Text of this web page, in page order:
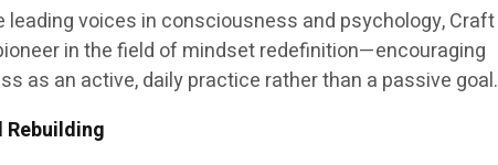
voices in consciousness and psychology, Craft
in the field of mindset redefinition—encouraging
as an active, daily practice rather than a passive goal.